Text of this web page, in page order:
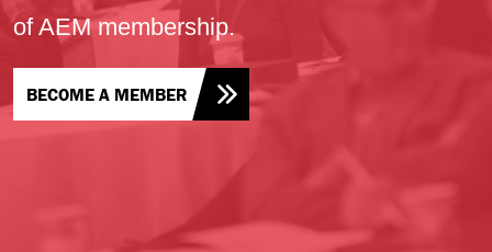
of AEM membership.
BECOME A MEMBER